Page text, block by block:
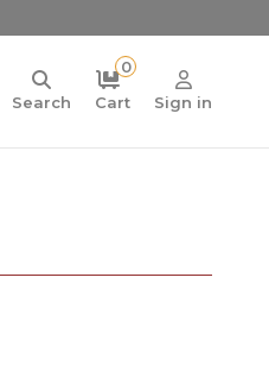
Search
0
Cart
Sign in